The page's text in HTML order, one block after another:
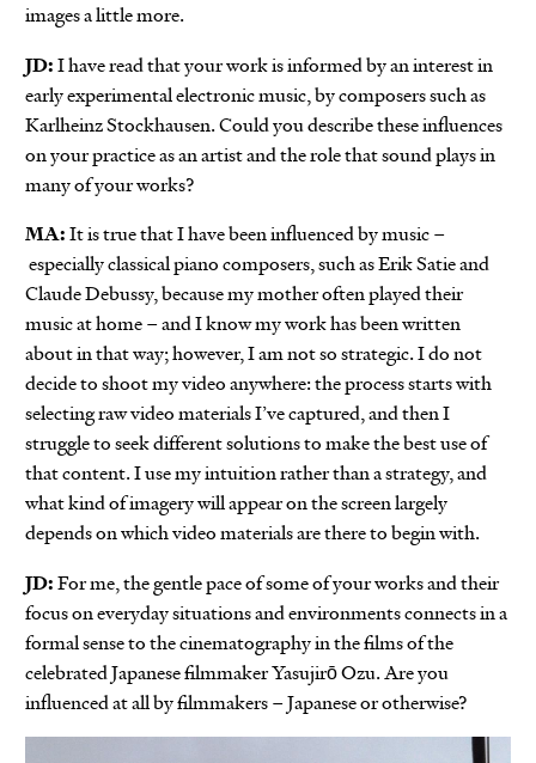
images a little more.
JD:I have read that your work is informed by an interest in
early experimental electronic music, by composers such as
Karlheinz Stockhausen. Could you describe these influences
on your practice as an artist and the role that sound plays in
many of your works?
MA:It is true that I have been influenced by music –
especially classical piano composers, such as Erik Satie and
Claude Debussy, because my mother often played their
music at home – and I know my work has been written
about in that way; however, I am not so strategic. I do not
decide to shoot my video anywhere: the process starts with
selecting raw video materials I’ve captured, and then I
struggle to seek different solutions to make the best use of
that content. I use my intuition rather than a strategy, and
what kind of imagery will appear on the screen largely
depends on which video materials are there to begin with.
JD:For me, the gentle pace of some of your works and their
focus on everyday situations and environments connects in a
formal sense to the cinematography in the films of the
celebrated Japanese filmmaker Yasujirō Ozu. Are you
influenced at all by filmmakers – Japanese or otherwise?